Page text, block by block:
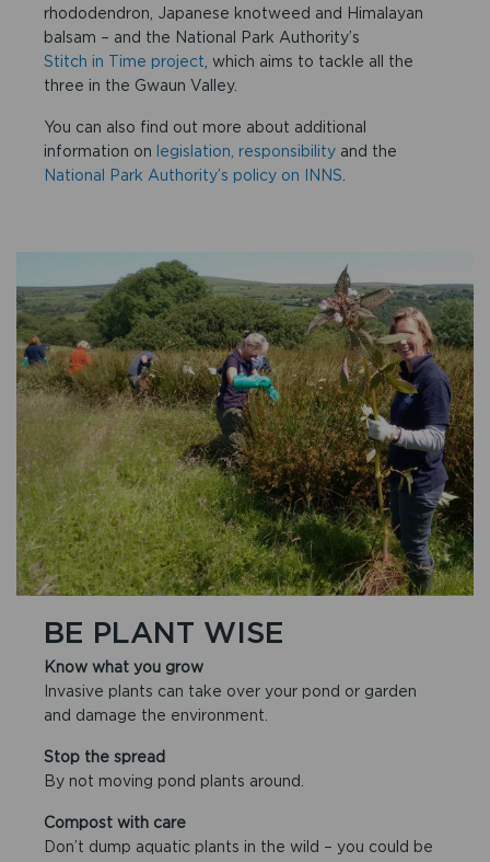
rhododendron, Japanese knotweed and Himalayan
balsam – and the National Park Authority’s
Stitch in Time project , which aims to tackle all the
three in the Gwaun Valley.
You can also find out more about additional
information on legislation, responsibility and the
National Park Authority’s policy on INNS
BE PLANT WISE
Know what you grow
Invasive plants can take over your pond or garden
and damage the environment.
Stop the spread
By not moving pond plants around.
Compost with care
Don’t dump aquatic plants in the wild – you could be